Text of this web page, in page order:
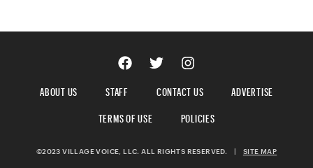
ABOUT US STAFF CONTACT US
ADVERTISE
TERMS OF USE
POLICIES
©2023 VILLAGE VOICE, LLC. ALL RIGHTS RESERVED. | SITE MAP